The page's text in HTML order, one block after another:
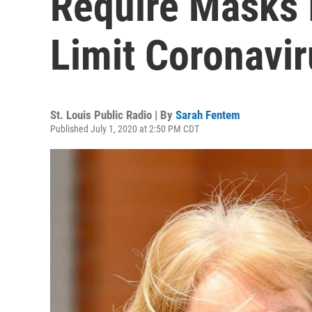
Limit
St. Louis Public Radio | By Sarah Fentem
Published July 1, 2020 at 2:50 PM CDT